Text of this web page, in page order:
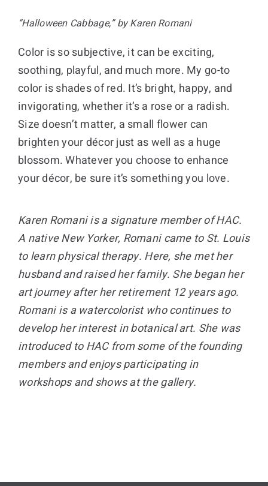
“Halloween Cabbage,” by Karen Romani
Color is so subjective, it can be exciting,
soothing, playful, and much more. My go-to
color is shades of red. It’s bright, happy, and
invigorating, whether it’s a rose or a radish.
Size doesn’t matter, a small flower can
brighten your décor just as well as a huge
blossom. Whatever you choose to enhance
your décor, be sure it’s something you love.
Karen Romani is a signature member of HAC.
A native New Yorker, Romani came to St. Louis
to learn physical therapy. Here, she met her
husband and raised her family. She began her
art journey after her retirement 12 years ago.
Romani is a watercolorist who continues to
develop her interest in botanical art. She was
introduced to HAC from some of the founding
members and enjoys participating in
workshops and shows at the gallery.